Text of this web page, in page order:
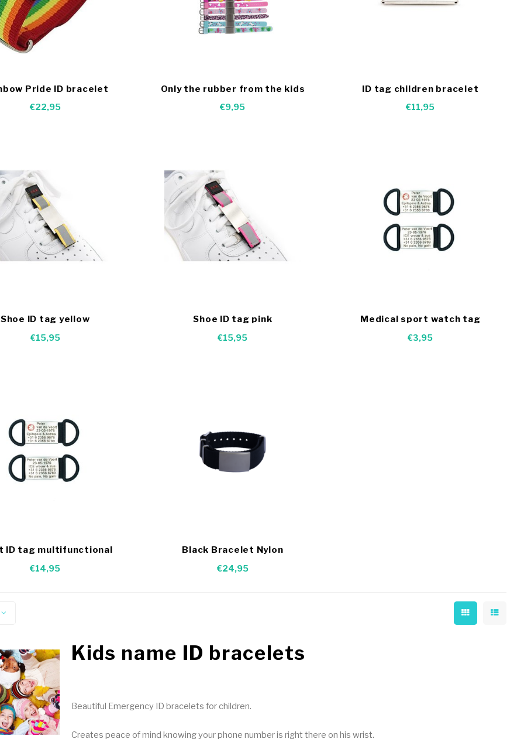
Pride ID bracelet
€22,95
Only the rubber from the kids
bracelets
€9,95
ID tag children bracelet
€11,95
Shoe ID tag yellow
€15,95
Shoe ID tag pink
€15,95
Medical sport watch tag
€3,95
ID tag multifunctional
€14,95
Black Bracelet Nylon
€24,95
Kids name ID bracelets
Beautiful Emergency ID bracelets for children.
Creates peace of mind knowing your phone number is right there on his wrist.